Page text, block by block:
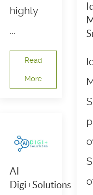
highly
...
Read
More
AI
Digi+Solutions